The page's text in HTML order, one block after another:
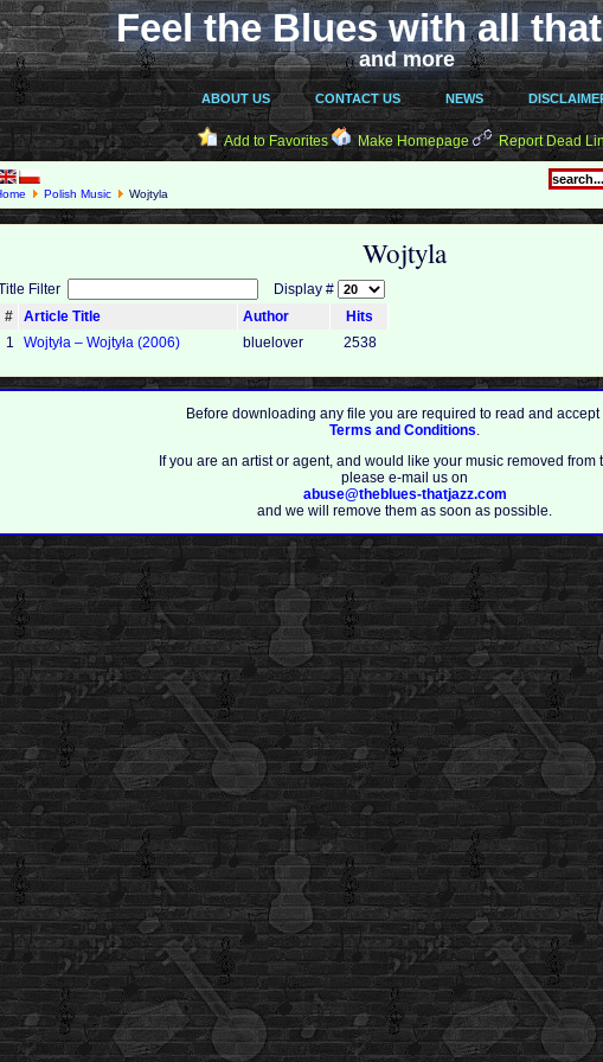
Feel the Blues with all
and more
ABOUT US CONTACT US NEWS
Add to Favorites Make Homepage Report Dead
Polish Music Wojtyla
Wojtyla
Filter
Display #
#
Article Title Author
Hits
1
Wojtyła ‎– Wojtyła (2006) bluelover 2538
Before downloading any file you are required to read and accept
Terms and Conditions.
If you are an artist or agent, and would like your music removed from
please e-mail us on
abuse@theblues-thatjazz.com
and we will remove them as soon as possible.